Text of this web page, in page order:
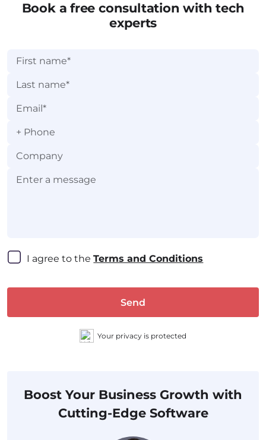
Book a free consultation with tech
experts
+
I agree to the Terms and Conditions
Send
Your privacy is protected
Boost Your Business Growth with
Cutting-Edge Software